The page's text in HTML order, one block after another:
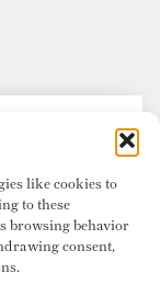
like cookies to
to these
browsing behavior
consent,